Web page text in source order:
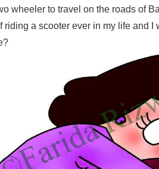
wheeler to travel on the roads of
a scooter ever in my life and